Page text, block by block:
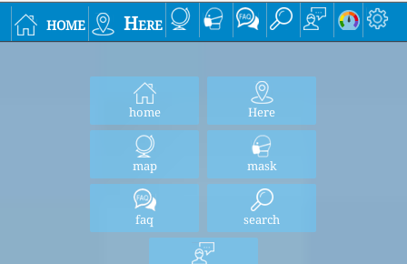
home Here
home Here
map mask
faq search